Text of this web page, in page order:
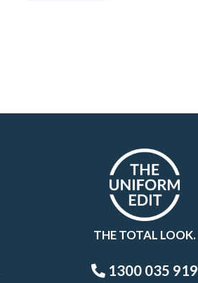
THE TOTAL LOOK.
1300 035 919